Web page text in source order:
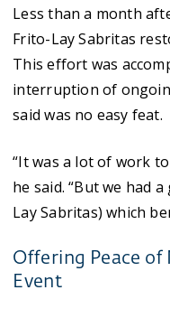
Less than a month
Frito-Lay Sabritas
This effort was
interruption of
said was no easy feat.
“It was a lot of work
he said. “But we had
Lay Sabritas) which
Offering Peace of
Event